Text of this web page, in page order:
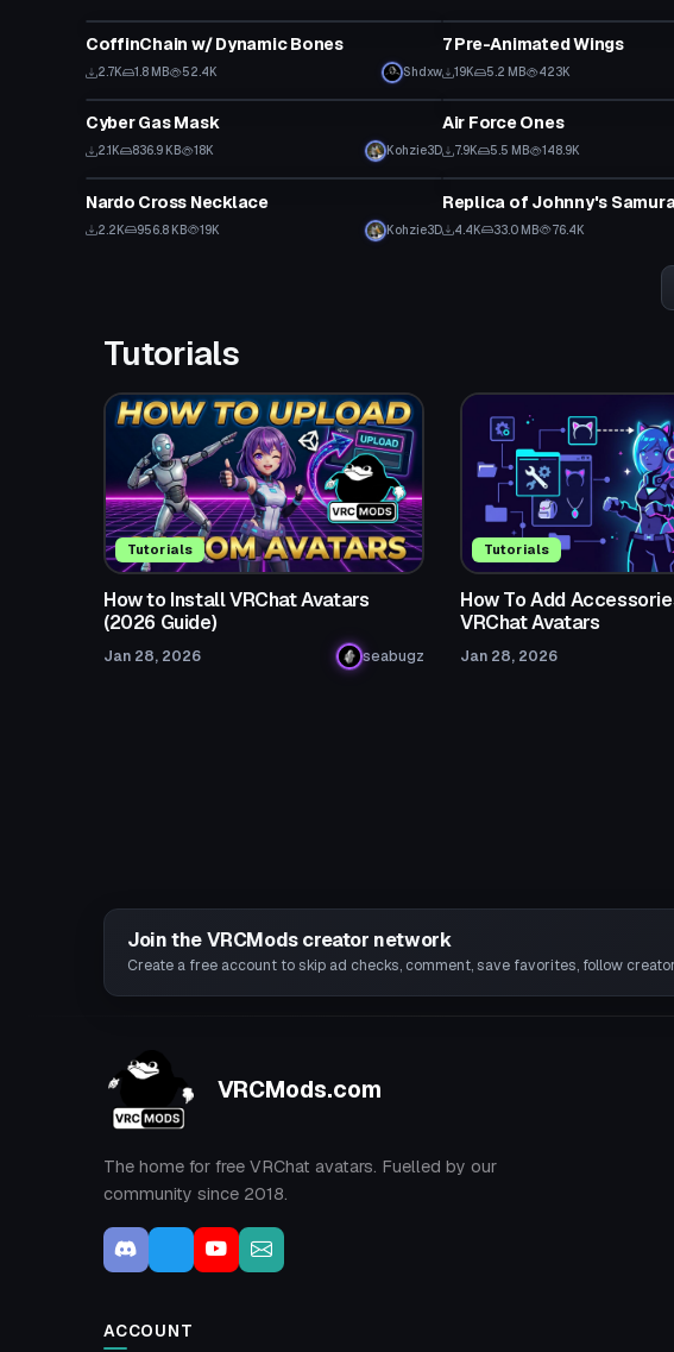
CoffinChain w/ Dynamic Bones
2.7K 1.8 MB 52.4K Shdxw
7 Pre-Animated Wings
19K 5.2 MB 423K
Clothing
Cyber Gas Mask
2.1K 836.9 KB 18K Kohzie3D
Clothing
Air Force Ones
7.9K 5.5 MB 148.9K
Clothing
Nardo Cross Necklace
2.2K 956.8 KB 19K Kohzie3D
Clothing
Replica of Johnny's
4.4K 33.0 MB 76.4K
Tutorials
Tutorials
How to Install VRChat Avatars
(2026 Guide)
Jan 28, 2026 seabugz
Tutorials
How To Add
VRChat Avatars
Jan 28, 2026
Join the VRCMods creator network
Create a free account to skip ad checks, comment, save favorites, follow
VRCMods.com
The home for free VRChat avatars. Fuelled by our
community since 2018.
ACCOUNT